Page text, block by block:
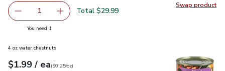
Swap product
Swap
Remove USDA Choice Beef Ribeye Steak Boneless - 1.5
1 Add one, USDA Choice Beef Ribeye Steak
Total $29.99
You need 1
4 oz water chestnuts
Your price$1.99
$1.99 / eaeach
$0.25perounce
($0.25/oz)